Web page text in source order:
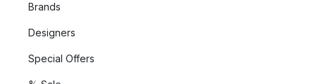
Brands
Designers
Special Offers